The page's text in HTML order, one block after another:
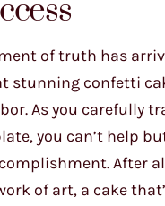
of truth has
stunning confetti
As you carefully
you can’t help
After
of art, a cake